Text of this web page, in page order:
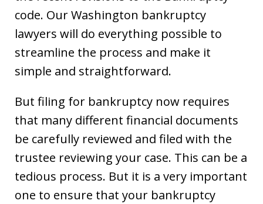
code. Our Washington bankruptcy
lawyers will do everything possible to
streamline the process and make it
simple and straightforward.
But filing for bankruptcy now requires
that many different financial documents
be carefully reviewed and filed with the
trustee reviewing your case. This can be a
tedious process. But it is a very important
one to ensure that your bankruptcy